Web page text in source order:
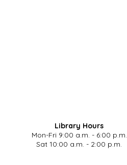
Library Hours
Mon-Fri 9:00 a.m. - 6:00 p.m.
Sat 10:00 a.m. - 2:00 p.m.